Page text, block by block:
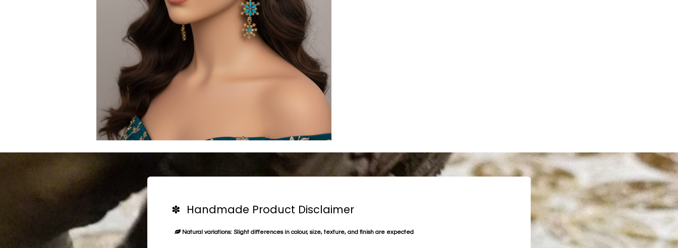
✽ Handmade Product Disclaimer
Natural variations: Slight differences in colour, size, texture, and finish are expected